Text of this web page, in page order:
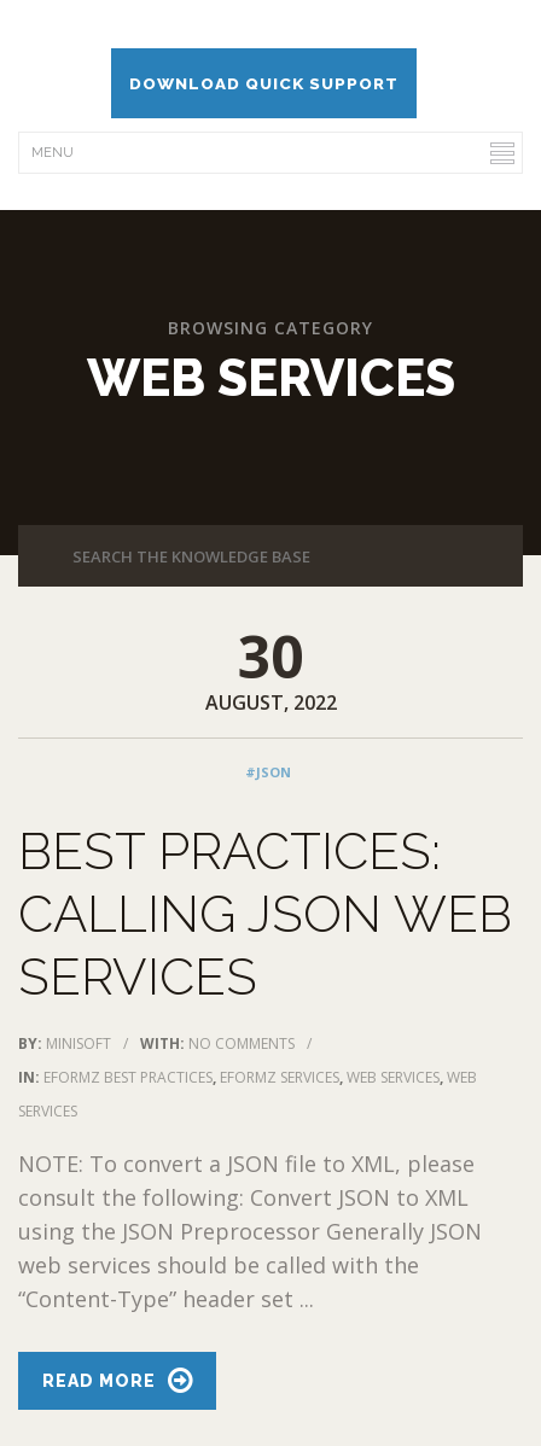
DOWNLOAD QUICK SUPPORT
BROWSING CATEGORY
WEB SERVICES
30
AUGUST, 2022
#JSON
BEST PRACTICES:
CALLING JSON WEB
SERVICES
BY: MINISOFT / WITH: NO COMMENTS /
IN: EFORMZ BEST PRACTICES, EFORMZ SERVICES,WEB SERVICES,WEB
SERVICES
NOTE: To convert a JSON file to XML, please
consult the following: Convert JSON to XML
using the JSON Preprocessor Generally JSON
web services should be called with the
“Content-Type” header set ...
READ MORE